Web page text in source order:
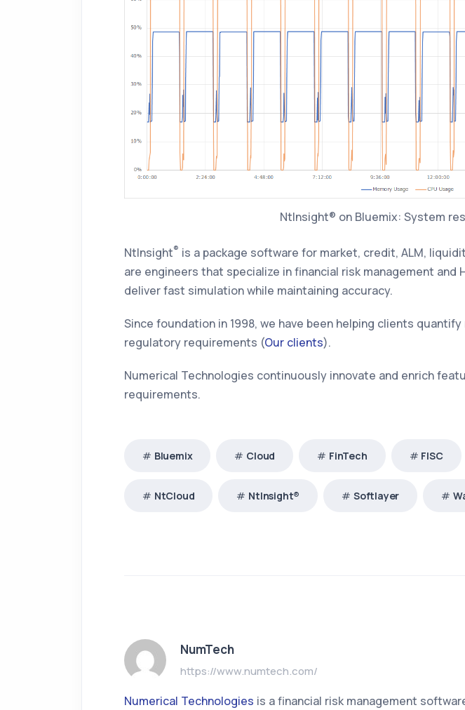
NtInsight® on Bluemix: System
NtInsight® is a package software for market, credit, ALM,
are engineers that specialize in financial risk management and
deliver fast simulation while maintaining accuracy.
Since foundation in 1998, we have been helping clients
regulatory requirements (Our clients).
Numerical Technologies continuously innovate and enrich
requirements.
Bluemix Cloud FinTech FISC
NtCloud NtInsight® Softlayer
NumTech
https://www.numtech.com/
Numerical Technologies is a financial risk management